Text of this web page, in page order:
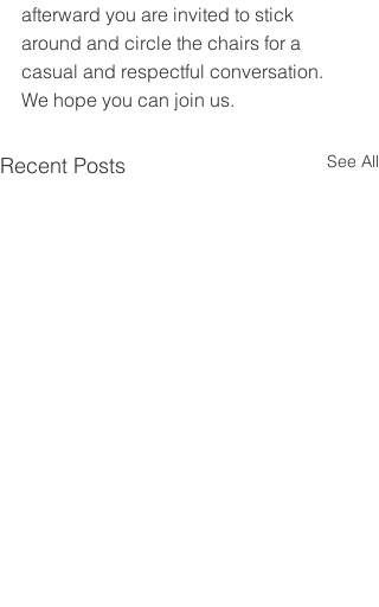
afterward you are invited to stick
around and circle the chairs for a
casual and respectful conversation.
We hope you can join us.
Recent Posts See All